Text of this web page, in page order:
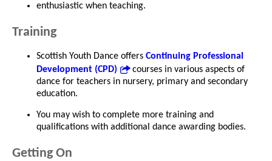
enthusiastic when teaching.
Training
Scottish Youth Dance offers Continuing Professional
Development (CPD)
courses in various aspects of
dance for teachers in nursery, primary and secondary
education.
You may wish to complete more training and
qualifications with additional dance awarding bodies.
Getting On